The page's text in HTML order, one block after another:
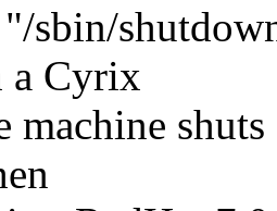
sbin/
a Cyrix
machine